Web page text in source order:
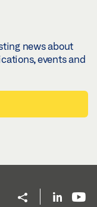
news about
events and